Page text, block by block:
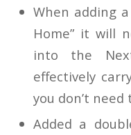
When adding
Home” it will
into the
effectively
you don’t
Added a